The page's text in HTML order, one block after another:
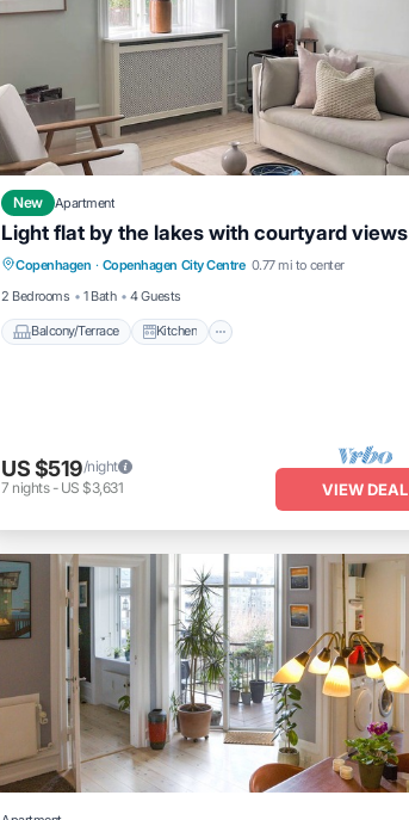
New Apartment
Light flat by the lakes with courtyard views
Copenhagen · Copenhagen City Centre 0.77 mi to center
2 Bedrooms
1 Bath 4 Guests
Balcony/Terrace Kitchen
Balcony/Terrace Kitchen
Internet
Pet Friendly
US $519/night
7 nights- US $3,631 VIEW DEAL